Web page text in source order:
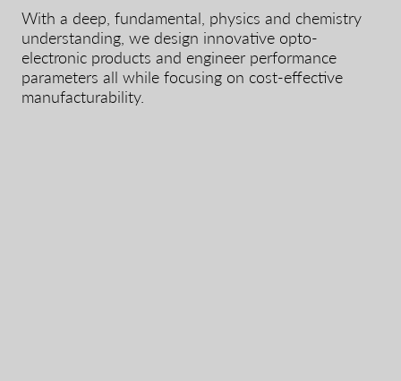
With a deep, fundamental, physics and chemistry
understanding, we design innovative opto-
electronic products and engineer performance
parameters all while focusing on cost-effective
manufacturability.